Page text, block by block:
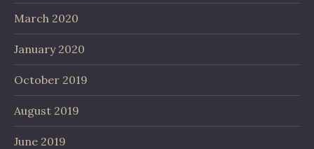
March 2020
January 2020
October 2019
August 2019
June 2019